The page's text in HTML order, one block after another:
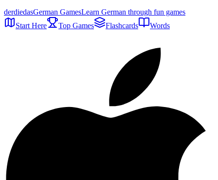
derdiedasGerman GamesLearn German through fun games
Start Here
Top Games Flashcards Words